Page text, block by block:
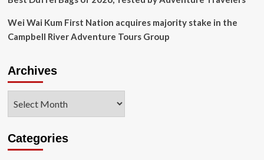
Wei Wai Kum First Nation acquires majority stake in the
Campbell River Adventure Tours Group
Archives
Categories